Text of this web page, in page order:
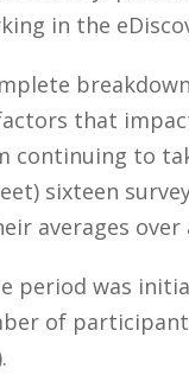
in the
that
continuing to
sixteen
averages
period was
of